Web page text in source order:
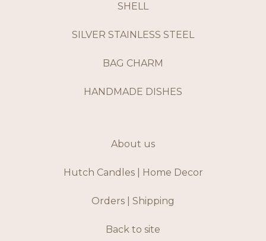
SHELL
SILVER STAINLESS STEEL
BAG CHARM
HANDMADE DISHES
About us
Hutch Candles | Home Decor
Orders | Shipping
Back to site